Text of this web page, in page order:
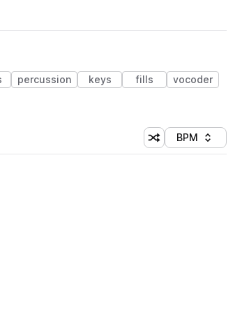
percussion keys fills
vocoder
Shuffle random
Sort by
BPM